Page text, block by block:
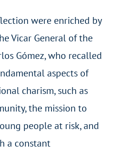
were enriched by
Vicar General of the
Gómez, who recalled
aspects of
charism, such as
the mission to
people at risk, and
a constant